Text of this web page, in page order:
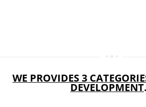
DIGITAL SIGNATURE REGISTRATION IN
E-COMMERCE WEBSITE DESIGNING IN